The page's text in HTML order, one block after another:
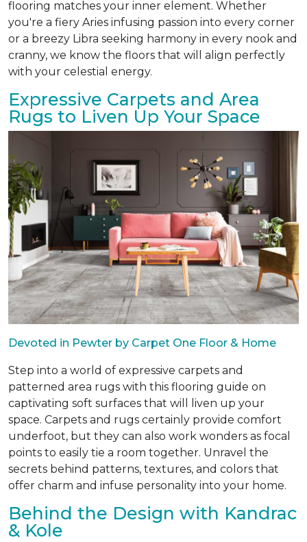
flooring matches your inner element. Whether
you're a fiery Aries infusing passion into every corner
or a breezy Libra seeking harmony in every nook and
cranny, we know the floors that will align perfectly
with your celestial energy.
Expressive Carpets and Area
Rugs to Liven Up Your Space
Devoted in Pewter by Carpet One Floor & Home
Step into a world of expressive carpets and
patterned area rugs with this flooring guide on
captivating soft surfaces that will liven up your
space. Carpets and rugs certainly provide comfort
underfoot, but they can also work wonders as focal
points to easily tie a room together. Unravel the
secrets behind patterns, textures, and colors that
offer charm and infuse personality into your home.
Behind the Design with Kandrac
& Kole